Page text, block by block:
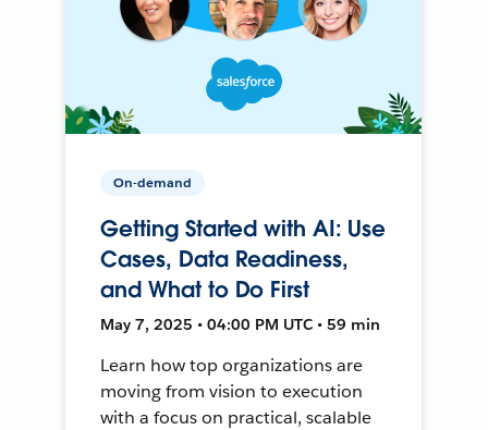
On-demand
Getting Started with AI: Use
Cases, Data Readiness,
and What to Do First
May 7, 2025 • 04:00 PM UTC • 59 min
Learn how top organizations are
moving from vision to execution
with a focus on practical, scalable